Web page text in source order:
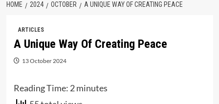
HOME 2024 OCTOBER A UNIQUE WAY OF CREATING PEACE
ARTICLES
A Unique Way Of Creating Peace
13 October 2024
Reading Time: 2 minutes